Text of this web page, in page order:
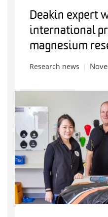
Deakin expert
international
magnesium
Research news